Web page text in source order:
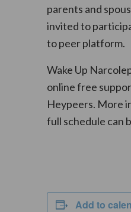
parents and
invited to
to peer platform.
Wake Up
online free
Heypeers. More
full schedule can
Add to